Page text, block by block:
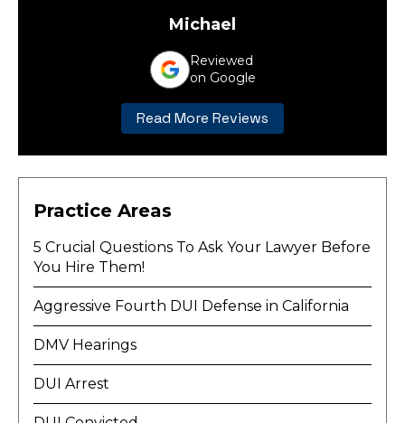
Michael
Reviewed
on Google
Read More Reviews
Practice Areas
5 Crucial Questions To Ask Your Lawyer Before
You Hire Them!
Aggressive Fourth DUI Defense in California
DMV Hearings
DUI Arrest